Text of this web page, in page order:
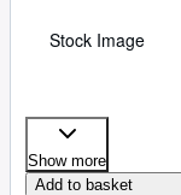
Stock Image
Show more
Add to basket